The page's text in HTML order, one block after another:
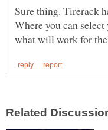
Sure thing. Tirerack
Where you can